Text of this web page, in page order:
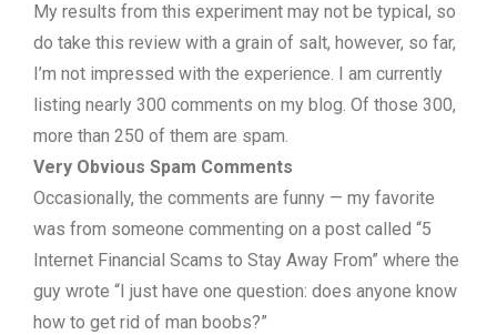
My results from this experiment may not be typical, so
do take this review with a grain of salt, however, so far,
I’m not impressed with the experience. I am currently
listing nearly 300 comments on my blog. Of those 300,
more than 250 of them are spam.
Very Obvious Spam Comments
Occasionally, the comments are funny — my favorite
was from someone commenting on a post called “5
Internet Financial Scams to Stay Away From” where the
guy wrote “I just have one question: does anyone know
how to get rid of man boobs?”